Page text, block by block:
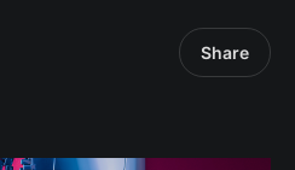
Share